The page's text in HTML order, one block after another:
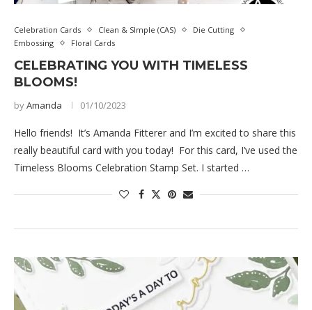
Celebration Cards Clean & SImple (CAS)
Die Cutting
Embossing
Floral Cards
CELEBRATING YOU WITH TIMELESS
BLOOMS!
byAmanda 01/10/2023
Hello friends! It’s Amanda Fitterer and I’m excited to share this
really beautiful card with you today! For this card, I’ve used the
Timeless Blooms Celebration Stamp Set. I started …